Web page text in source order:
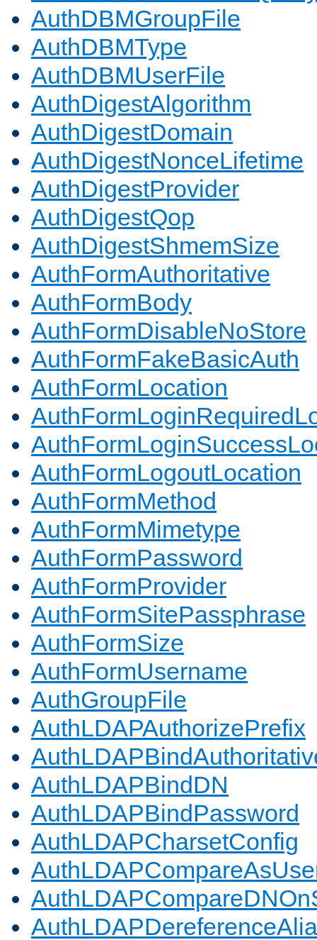
AuthDBMGroupFile
AuthDBMType
AuthDBMUserFile
AuthDigestAlgorithm
AuthDigestDomain
AuthDigestNonceLifetime
AuthDigestProvider
AuthDigestQop
AuthDigestShmemSize
AuthFormAuthoritative
AuthFormBody
AuthFormDisableNoStore
AuthFormFakeBasicAuth
AuthFormLocation
AuthFormLogoutLocation
AuthFormMethod
AuthFormMimetype
AuthFormPassword
AuthFormProvider
AuthFormSitePassphrase
AuthFormSize
AuthFormUsername
AuthGroupFile
AuthLDAPAuthorizePrefix
AuthLDAPBindDN
AuthLDAPBindPassword
AuthLDAPCharsetConfig